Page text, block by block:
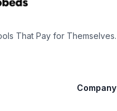
That Pay for Themselves.
Company